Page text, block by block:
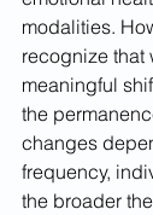
modalities.
recognize that
meaningful
the
changes
frequency,
the broader